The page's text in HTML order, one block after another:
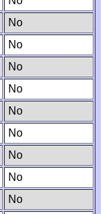
No
No
No
No
No
No
No
No
No